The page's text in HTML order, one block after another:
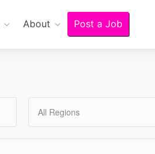
About Post a Job
All Regions